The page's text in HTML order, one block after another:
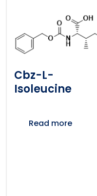
Cbz-L-
Isoleucine
Read more